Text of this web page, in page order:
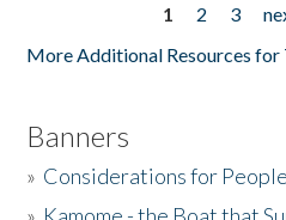
1 2 3
More Additional Resources for
Banners
» Considerations for